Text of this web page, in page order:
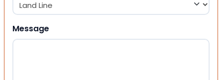
Message